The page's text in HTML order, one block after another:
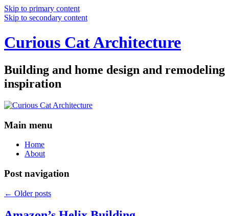
Skip to primary content
Skip to secondary content
Curious Cat Architecture
Building and home design and remodeling
inspiration
Main menu
Home
About
Post navigation
← Older posts